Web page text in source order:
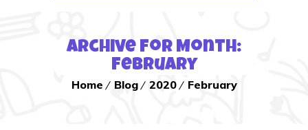
Archive for Month:
February
Home Blog 2020 February